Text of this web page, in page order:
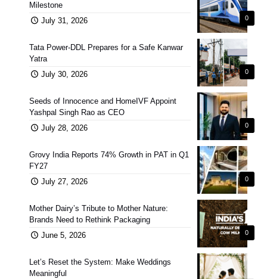
0
Milestone
July 31, 2026
0
Tata Power-DDL Prepares for a Safe Kanwar
Yatra
July 30, 2026
0
Seeds of Innocence and HomeIVF Appoint
Yashpal Singh Rao as CEO
July 28, 2026
0
Grovy India Reports 74% Growth in PAT in Q1
FY27
July 27, 2026
0
Mother Dairy’s Tribute to Mother Nature:
Brands Need to Rethink Packaging
June 5, 2026
Let’s Reset the System: Make Weddings
Meaningful